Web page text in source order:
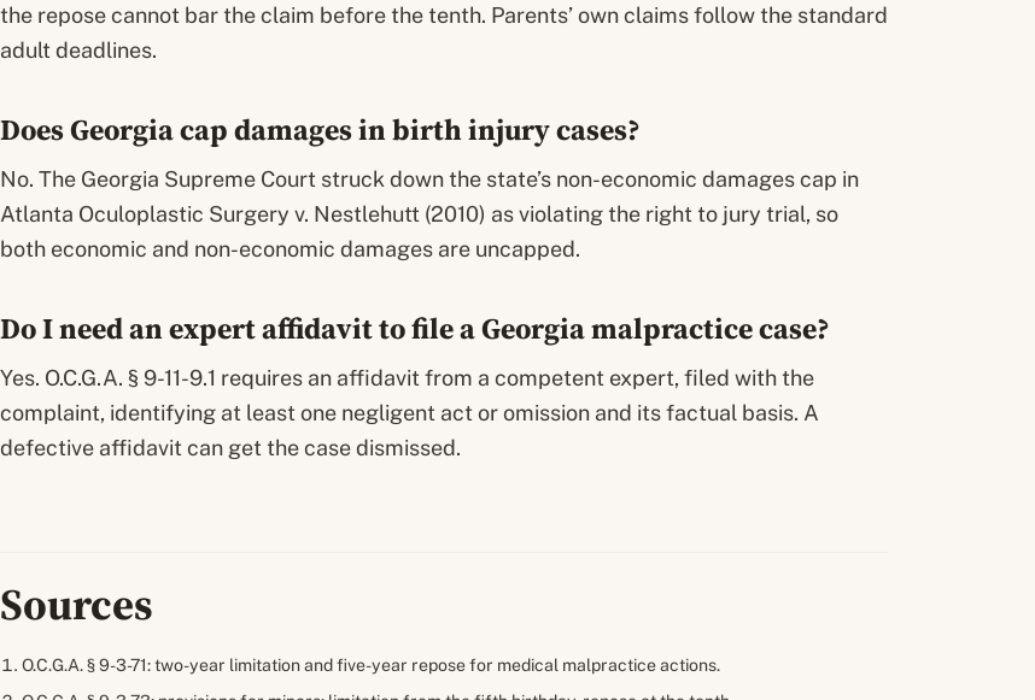
the repose cannot bar the claim before the tenth. Parents’ own claims follow the standard
adult deadlines.
Does Georgia cap damages in birth injury cases?
No. The Georgia Supreme Court struck down the state’s non-economic damages cap in
Atlanta Oculoplastic Surgery v. Nestlehutt (2010) as violating the right to jury trial, so
both economic and non-economic damages are uncapped.
Do I need an expert affidavit to file a Georgia malpractice case?
Yes. O.C.G.A. § 9-11-9.1 requires an affidavit from a competent expert, filed with the
complaint, identifying at least one negligent act or omission and its factual basis. A
defective affidavit can get the case dismissed.
Sources
O.C.G.A. § 9-3-71: two-year limitation and five-year repose for medical malpractice actions.